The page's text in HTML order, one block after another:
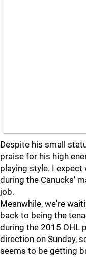
Despite his small
praise for his high
playing style. I
during the Canucks'
job.
Meanwhile, we're
back to being the
during the 2015 OHL
direction on Sunday,
seems to be getting